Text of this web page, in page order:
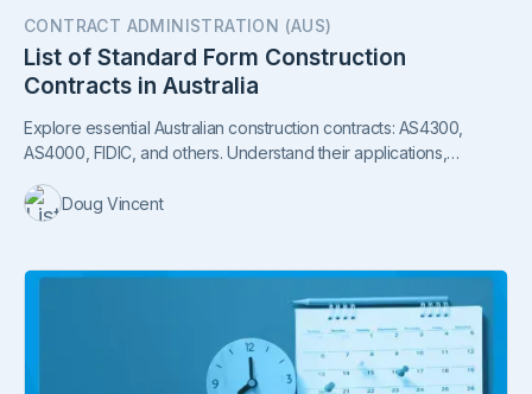
CONTRACT ADMINISTRATION (AUS)
List of Standard Form Construction
Contracts in Australia
Explore essential Australian construction contracts: AS4300,
AS4000, FIDIC, and others. Understand their applications,
Doug Vincent